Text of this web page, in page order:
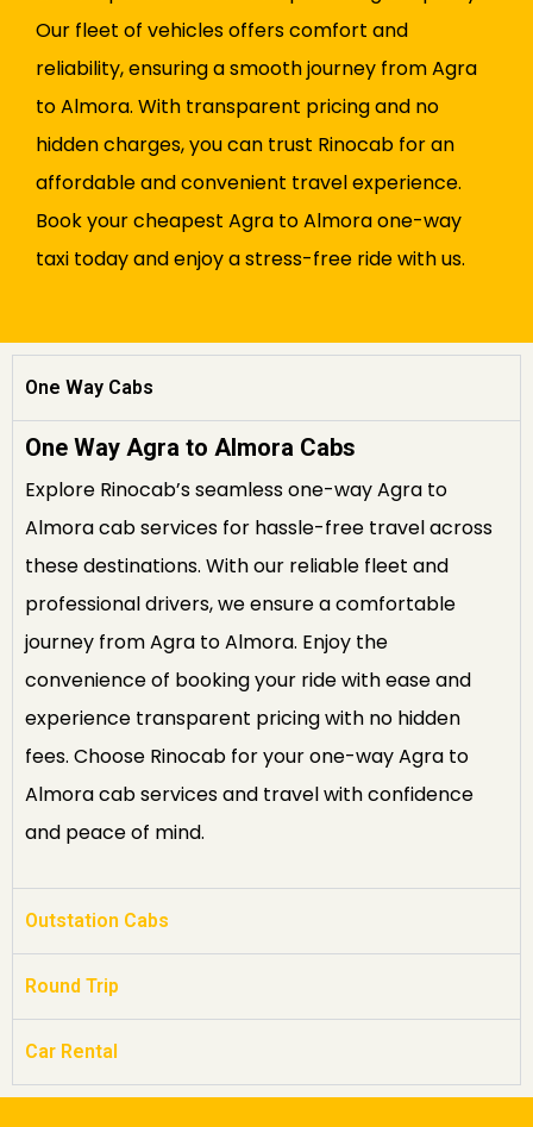
Our fleet of vehicles offers comfort and
reliability, ensuring a smooth journey from Agra
to Almora. With transparent pricing and no
hidden charges, you can trust Rinocab for an
affordable and convenient travel experience.
Book your cheapest Agra to Almora one-way
taxi today and enjoy a stress-free ride with us.
One Way Cabs
One Way Agra to Almora Cabs
Explore Rinocab’s seamless one-way Agra to
Almora cab services for hassle-free travel across
these destinations. With our reliable fleet and
professional drivers, we ensure a comfortable
journey from Agra to Almora. Enjoy the
convenience of booking your ride with ease and
experience transparent pricing with no hidden
fees. Choose Rinocab for your one-way Agra to
Almora cab services and travel with confidence
and peace of mind.
Outstation Cabs
Round Trip
Car Rental